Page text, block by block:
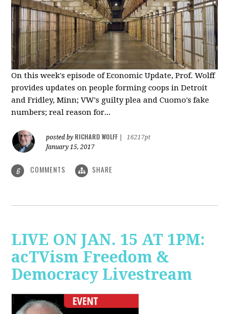
On this week's episode of Economic Update, Prof. Wolff
provides updates on people forming coops in Detroit
and Fridley, Minn; VW's guilty plea and Cuomo's fake
numbers; real reason for...
posted by RICHARD WOLFF
16217pt
January 15, 2017
6 COMMENTS SHARE
LIVE ON JAN. 15 AT 1PM:
acTVism Freedom &
Democracy Livestream